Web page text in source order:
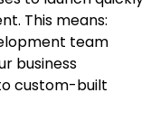
This means:
team
business
custom-built